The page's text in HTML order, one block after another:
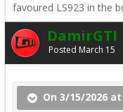
favoured LS923 in the
DamirGTI
Posted March 15
On 3/15/2026